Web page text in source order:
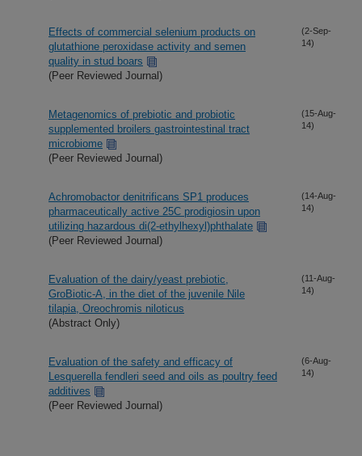
Effects of commercial selenium products on
glutathione peroxidase activity and semen
quality in stud boars
(Peer Reviewed Journal)
(2-Sep-
14)
Metagenomics of prebiotic and probiotic
supplemented broilers gastrointestinal tract
microbiome
(Peer Reviewed Journal)
(15-Aug-
14)
Achromobactor denitrificans SP1 produces
pharmaceutically active 25C prodigiosin upon
utilizing hazardous di(2-ethylhexyl)phthalate
(Peer Reviewed Journal)
(14-Aug-
14)
Evaluation of the dairy/yeast prebiotic,
GroBiotic-A, in the diet of the juvenile Nile
tilapia, Oreochromis niloticus
(Abstract Only)
(11-Aug-
14)
Evaluation of the safety and efficacy of
Lesquerella fendleri seed and oils as poultry feed
additives
(Peer Reviewed Journal)
(6-Aug-
14)